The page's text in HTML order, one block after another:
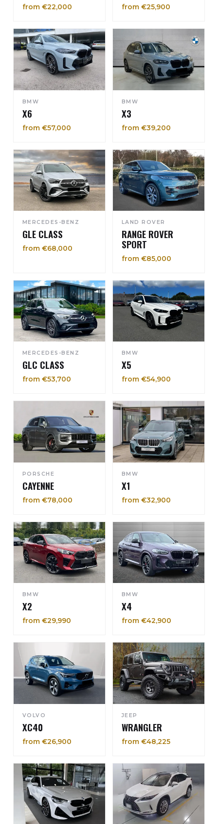
from €22,000 from €25,900
BMW
X6
from €57,000
BMW
X3
from €39,200
MERCEDES-BENZ
GLE CLASS
from €68,000
LAND ROVER
RANGE ROVER
SPORT
from €85,000
MERCEDES-BENZ
GLC CLASS
from €53,700
BMW
X5
from €54,900
PORSCHE
CAYENNE
from €78,000
BMW
X1
from €32,900
BMW
X2
from €29,990
BMW
X4
from €42,900
VOLVO
XC40
from €26,900
JEEP
WRANGLER
from €48,225